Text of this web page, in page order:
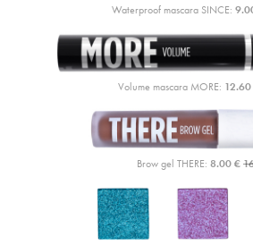
Waterproof mascara SINCE:
Volume mascara MORE:
Brow gel THERE: 8.00 €